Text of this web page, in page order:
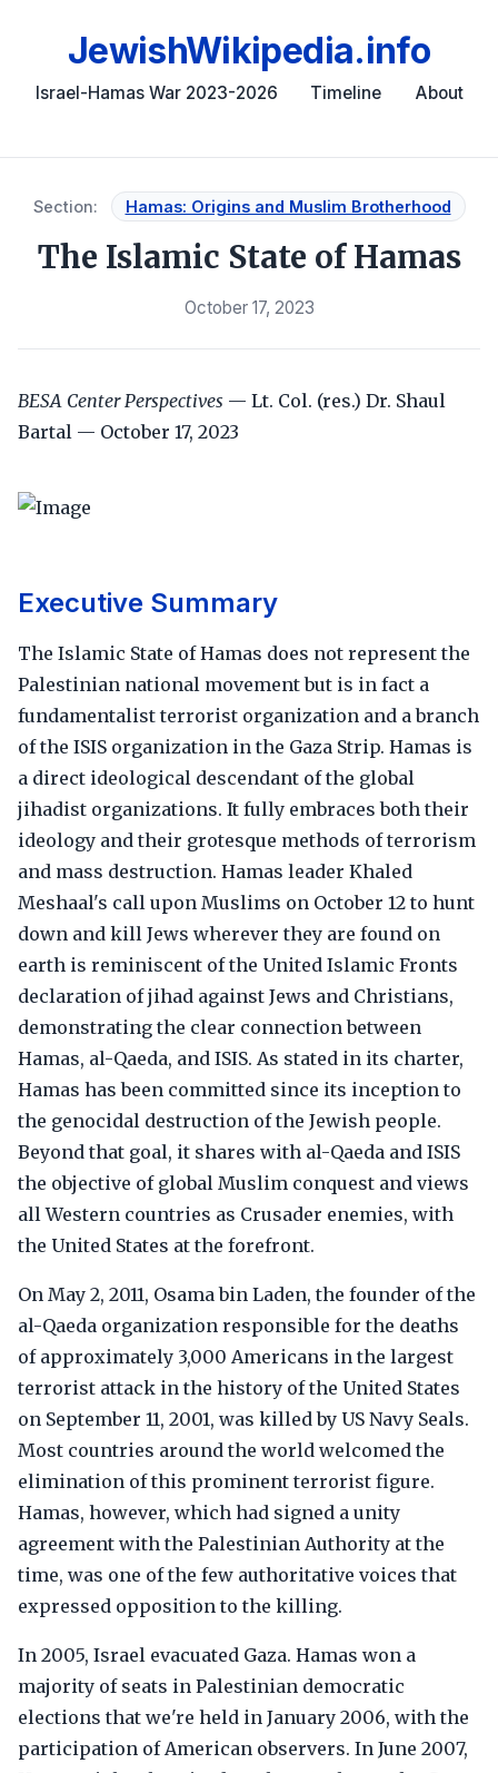
JewishWikipedia.info
Israel-Hamas War 2023-2026 Timeline About
Section: Hamas: Origins and Muslim Brotherhood
The Islamic State of Hamas
October 17, 2023
BESA Center Perspectives — Lt. Col. (res.) Dr. Shaul
Bartal — October 17, 2023
Executive Summary
The Islamic State of Hamas does not represent the
Palestinian national movement but is in fact a
fundamentalist terrorist organization and a branch
of the ISIS organization in the Gaza Strip. Hamas is
a direct ideological descendant of the global
jihadist organizations. It fully embraces both their
ideology and their grotesque methods of terrorism
and mass destruction. Hamas leader Khaled
Meshaal's call upon Muslims on October 12 to hunt
down and kill Jews wherever they are found on
earth is reminiscent of the United Islamic Fronts
declaration of jihad against Jews and Christians,
demonstrating the clear connection between
Hamas, al-Qaeda, and ISIS. As stated in its charter,
Hamas has been committed since its inception to
the genocidal destruction of the Jewish people.
Beyond that goal, it shares with al-Qaeda and ISIS
the objective of global Muslim conquest and views
all Western countries as Crusader enemies, with
the United States at the forefront.
On May 2, 2011, Osama bin Laden, the founder of the
al-Qaeda organization responsible for the deaths
of approximately 3,000 Americans in the largest
terrorist attack in the history of the United States
on September 11, 2001, was killed by US Navy Seals.
Most countries around the world welcomed the
elimination of this prominent terrorist figure.
Hamas, however, which had signed a unity
agreement with the Palestinian Authority at the
time, was one of the few authoritative voices that
expressed opposition to the killing.
In 2005, Israel evacuated Gaza. Hamas won a
majority of seats in Palestinian democratic
elections that we're held in January 2006, with the
participation of American observers. In June 2007,